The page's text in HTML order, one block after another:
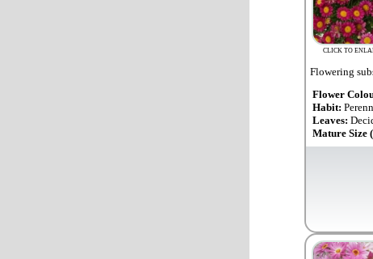
CLICK TO
Flowering
Flower
Habit:
Leaves:
Mature Size